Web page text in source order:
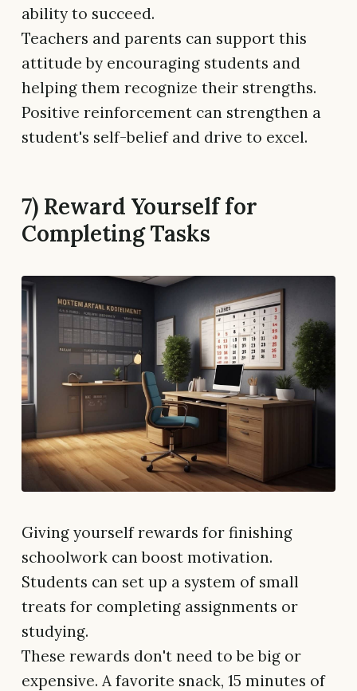
ability to succeed.
Teachers and parents can support this
attitude by encouraging students and
helping them recognize their strengths.
Positive reinforcement can strengthen a
student's self-belief and drive to excel.
7) Reward Yourself for
Completing Tasks
Giving yourself rewards for finishing
schoolwork can boost motivation.
Students can set up a system of small
treats for completing assignments or
studying.
These rewards don't need to be big or
expensive. A favorite snack, 15 minutes of